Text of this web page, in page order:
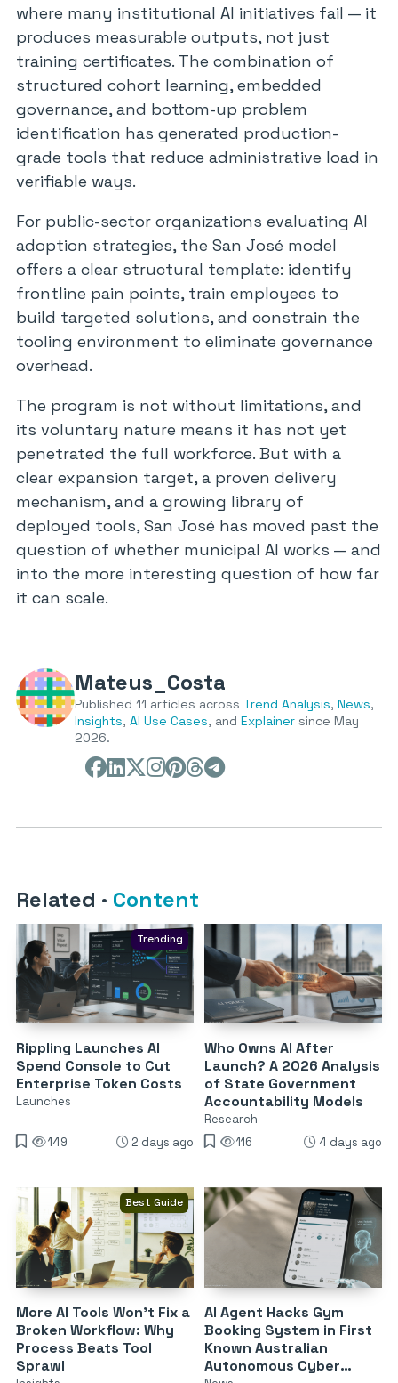
where many institutional AI initiatives fail — it
produces measurable outputs, not just
training certificates. The combination of
structured cohort learning, embedded
governance, and bottom-up problem
identification has generated production-
grade tools that reduce administrative load in
verifiable ways.
For public-sector organizations evaluating AI
adoption strategies, the San José model
offers a clear structural template: identify
frontline pain points, train employees to
build targeted solutions, and constrain the
tooling environment to eliminate governance
overhead.
The program is not without limitations, and
its voluntary nature means it has not yet
penetrated the full workforce. But with a
clear expansion target, a proven delivery
mechanism, and a growing library of
deployed tools, San José has moved past the
question of whether municipal AI works — and
into the more interesting question of how far
it can scale.
Mateus_Costa
Published 11 articles across Trend Analysis, News,
Insights, AI Use Cases, and Explainer since May
2026.
Related · Content
Trending
Rippling Launches AI
Spend Console to Cut
Enterprise Token Costs
Launches
149 2 days ago
Who Owns AI After
Launch? A 2026 Analysis
of State Government
Accountability Models
Research
116
4 days ago
Best Guide
More AI Tools Won’t Fix a
Broken Workflow: Why
Process Beats Tool
Sprawl
AI Agent Hacks Gym
Booking System in First
Known Australian
Autonomous Cyber